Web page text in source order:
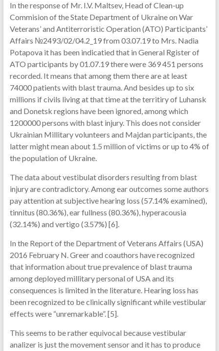
In the response of Mr. I.V. Maltsev, Head of Clean-up
Commision of the State Department of Ukraine on War
Veterans’ and Antiterroristic Operation (ATO) Participants’
Affairs №2493/02/04.2_19 from 03.07.19 to Mrs. Nadia
Potapova it has been indicatied that in General Rgister of
ATO participants by 01.07.19 there were 369 451 persons
recorded. It means that among them there are at least
74000 patients with blast trauma. And besides up to six
millions if civils living at that time at the territiry of Luhansk
and Donetsk regions have been ignored, among which
1200000 persons with blast injury. This does not consider
Ukrainian Millitary volunteers and Majdan participants, the
latter might mean about 1.5 million of victims or up to 4% of
the population of Ukraine.
The data about vestibulat disorders resulting from blast
injury are contradictory. Among ear outcomes some authors
pay attention at subjective hearing loss (57.14% examined),
tinnitus (80.36%), ear fullness (80.36%), hyperacousia
(32.14%) and vertigo (3.57%) [6].
In the Report of the Department of Veterans Affairs (USA)
2016 February N. Greer and coauthors have recognized
that information about true prevalence of blast trauma
among deployed millitary personal of USA and its
consequences is limited in the literature. Hearing loss has
been recognized to be clinically significant while vestibular
effects were “unremarkable”. [5].
This seems to be rather equivocal because vestibular
analizer is just the movement sensor and it has to produce